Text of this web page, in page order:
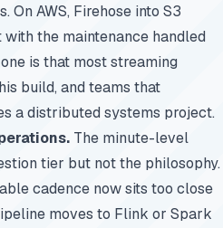
On AWS, Firehose into S3
the maintenance handled
is that most streaming
build, and teams that
a distributed systems project.
The minute-level
tier but not the philosophy.
cadence now sits too close
moves to Flink or Spark